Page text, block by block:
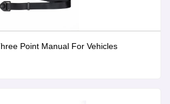
Point Manual For Vehicles